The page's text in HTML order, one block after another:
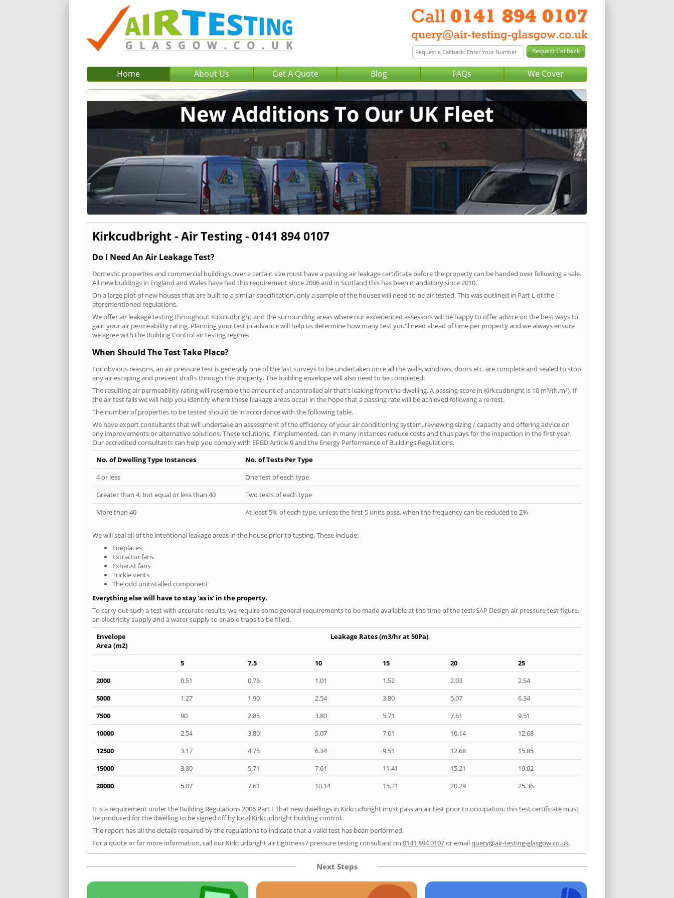
Home About Us Get A Quote Blog FAQs We Cover
Kirkcudbright - Air Testing - 0141 894 0107
Do I Need An Air Leakage Test?
Domestic properties and commercial buildings over a certain size must have a passing air leakage certificate before the property can be handed over following a sale.
All new buildings in England and Wales have had this requirement since 2006 and in Scotland this has been mandatory since 2010.
On a large plot of new houses that are built to a similar specification, only a sample of the houses will need to be air tested. This was outlined in Part L of the
aforementioned regulations.
We offer air leakage testing throughout Kirkcudbright and the surrounding areas where our experienced assessors will be happy to offer advice on the best ways to
gain your air permeability rating. Planning your test in advance will help us determine how many test you'll need ahead of time per property and we always ensure
we agree with the Building Control air testing regime.
When Should The Test Take Place?
For obvious reasons, an air pressure test is generally one of the last surveys to be undertaken once all the walls, windows, doors etc. are complete and sealed to stop
any air escaping and prevent drafts through the property. The building envelope will also need to be completed.
The resulting air permeability rating will resemble the amount of uncontrolled air that's leaking from the dwelling. A passing score in Kirkcudbright is 10 m³/(h.m²). If
the air test fails we will help you identify where these leakage areas occur in the hope that a passing rate will be achieved following a re-test.
The number of properties to be tested should be in accordance with the following table.
We have expert consultants that will undertake an assessment of the efficiency of your air conditioning system, reviewing sizing / capacity and offering advice on
any improvements or alternative solutions. These solutions, if implemented, can in many instances reduce costs and thus pays for the inspection in the first year.
Our accredited consultants can help you comply with EPBD Article 9 and the Energy Performance of Buildings Regulations.
No. of Dwelling Type Instances
No. of Tests Per Type
4 or less
One test of each type
Greater than 4, but equal or less than 40
Two tests of each type
More than 40
At least 5% of each type, unless the first 5 units pass, when the frequency can be reduced to 2%
We will seal all of the intentional leakage areas in the house prior to testing. These include:
Fireplaces
Extractor fans
Exhaust fans
Trickle vents
The odd uninstalled component
Everything else will have to stay 'as is' in the property.
To carry out such a test with accurate results, we require some general requirements to be made available at the time of the test: SAP Design air pressure test figure,
an electricity supply and a water supply to enable traps to be filled.
Envelope
Area (m2)
Leakage Rates (m3/hr at 50Pa)
5 7.5 10 15 20
25
2000
0.51 0.76 1.01 1.52 2.03
2.54
5000
1.27 1.90 2.54 3.80 5.07
6.34
7500
90 2.85 3.80 5.71 7.61
9.51
10000
2.54 3.80 5.07 7.61 10.14
12.68
12500
3.17 4.75 6.34 9.51 12.68
15.85
15000
3.80 5.71 7.61 11.41 15.21
19.02
20000
5.07 7.61 10.14 15.21 20.29 25.36
It is a requirement under the Building Regulations 2006 Part L that new dwellings in Kirkcudbright must pass an air test prior to occupation; this test certificate must
be produced for the dwelling to be signed off by local Kirkcudbright building control.
The report has all the details required by the regulations to indicate that a valid test has been performed.
For a quote or for more information, call our Kirkcudbright air tightness / pressure testing consultant on 0141 894 0107or emailquery@air-testing-glasgow.co.uk.
Next Steps